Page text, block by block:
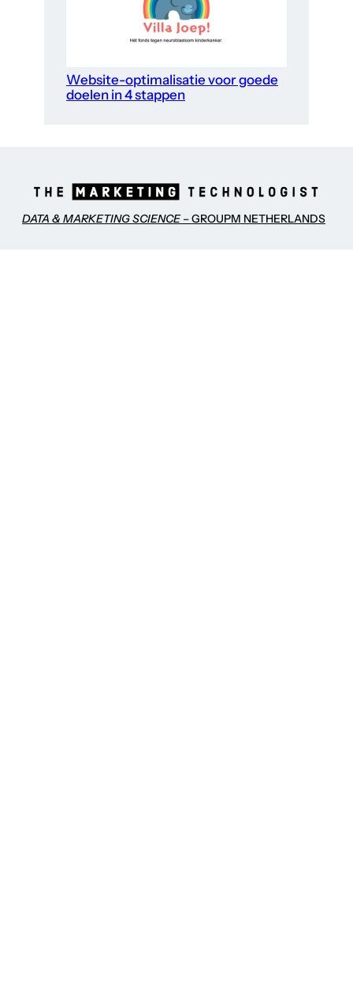
Website-optimalisatie voor goede
doelen in 4 stappen
DATA & MARKETING SCIENCE– GROUPM NETHERLANDS